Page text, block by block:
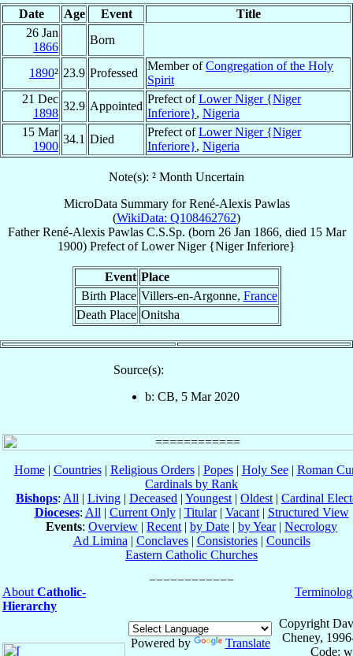
Date Age Event
Title
26 Jan
1866
Born
1890² 23.9 Professed
Member ofCongregation of the Holy
Spirit
21 Dec
1898
32.9 Appointed
Prefect ofLower Niger {Niger
Inferiore}, Nigeria
15 Mar
1900
34.1 Died
Prefect ofLower Niger {Niger
Inferiore}, Nigeria
Note(s): ² Month Uncertain
MicroData Summary forRené-Alexis Pawlas
(WikiData: Q108462762)
Father René-Alexis Pawlas C.S.Sp. (born 26 Jan 1866, died 15 Mar
1900) Prefect ofLower Niger {Niger Inferiore}
Event Place
Birth Place Villers-en-Argonne, France
Death Place Onitsha
Source(s):
b: CB, 5 Mar 2020
Home| Countries| Religious Orders| Popes| Holy See| Roman
Cardinals by Rank
Bishops: All | Living | Deceased | Youngest | Oldest | Cardinal
Dioceses: All | Current Only| Titular| Vacant| Structured View
Events: Overview | Recent | by Date | by Year| Necrology
Ad Limina | Conclaves| Consistories| Councils
Eastern Catholic Churches
About Catholic-
Hierarchy
Powered by Translate
Copyright
Cheney,
Code: